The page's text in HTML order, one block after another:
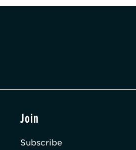
Join
Subscribe